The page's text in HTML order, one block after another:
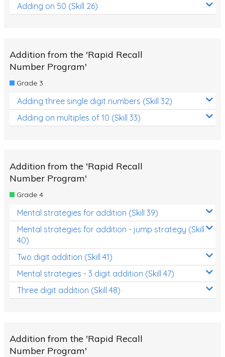
Adding on 50 (Skill 26)
Addition from the 'Rapid Recall
Number Program'
Grade 3
Adding three single digit numbers (Skill 32)
Adding on multiples of 10 (Skill 33)
Addition from the 'Rapid Recall
Number Program'
Grade 4
Mental strategies for addition (Skill 39)
Mental strategies for addition - jump strategy (Skill
40)
Two digit addition (Skill 41)
Mental strategies - 3 digit addition (Skill 47)
Three digit addition (Skill 48)
Addition from the 'Rapid Recall
Number Program'